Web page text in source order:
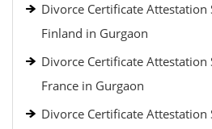
Divorce Certificate
Finland in Gurgaon
Divorce Certificate
France in Gurgaon
Divorce Certificate